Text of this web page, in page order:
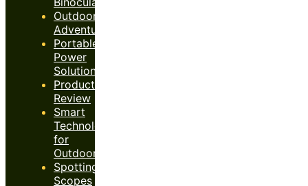
Outdoor
Adventures
Portable
Power
Solutions
Product
Review
Smart
Technology
for
Outdoors
Spotting
Scopes